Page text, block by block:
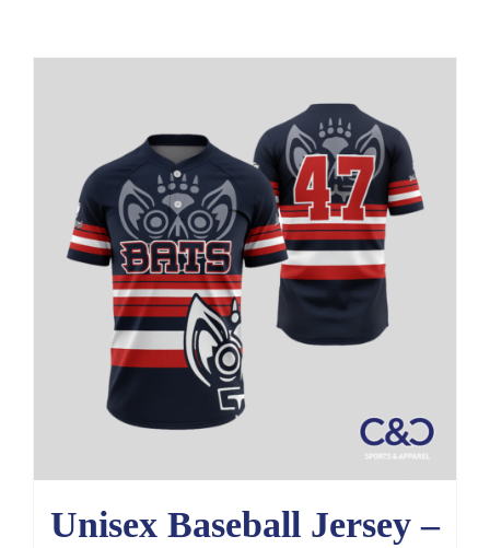
Unisex Baseball Jersey –